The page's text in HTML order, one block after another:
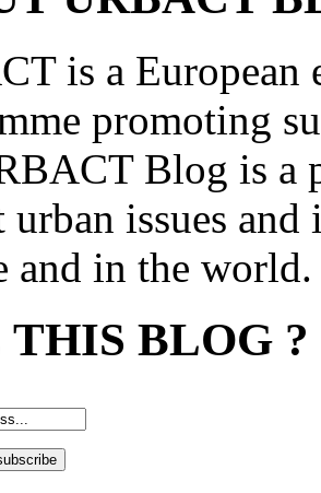
is a European
promoting
Blog is a
urban issues
and in the world.
BLOG ?